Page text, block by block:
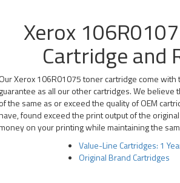
Xerox
Cartridge and
Xerox 106R01075 toner cartridge come with
as all our other cartridges. We believe
the same as or exceed the quality of OEM
found exceed the print output of the
on your printing while maintaining the
Value-Line Cartridges: 1
Original Brand Cartridges